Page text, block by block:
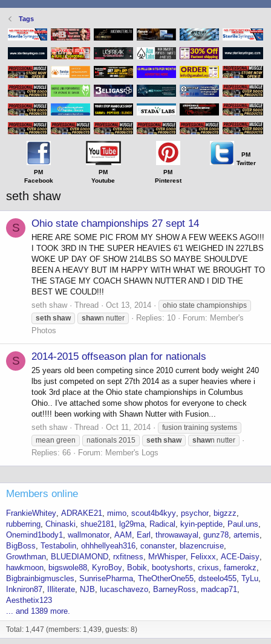
Tags
PM
Facebook
PM
Youtube
PM
Pinterest
PM
Twitter
seth shaw
S Ohio state championships 27 sept 14
HERE ARE SOME PIC FROM MY SHOW A FEW WEEKS AGO!!!
I TOOK 3RD IN THE SUPER HEAVIES 6'1 WEIGHED IN 227LBS
WOKE UP DAY OF SHOW 214LBS SO MAYBE SHOULD'VE
BEEN A HEAVY BUT IM HAPPY WITH WHAT WE BROUGHT TO
THE STAGE MY COACH SHAWN NUTTER AND I DID THE
BEST WE COULD!!!
seth shaw
Thread Oct 13, 2014
ohio state championships
seth shaw shawn nutter Replies: 10 Forum: Member's
Photos
S 2014-2015 offseason plan for nationals
25 years old been competing since 2010 current body weight 240
lbs just competed on sept 27th 2014 as a super heavies where i
took 3rd place at the Ohio state championships in Columbus
Ohio.. I've attached some show photos for everyone to check
out!!!! been working with Shawn Nutter with Fusion...
seth shaw
Thread Oct 11, 2014
fusion training systems
mean green
nationals 2015 seth shaw shawn nutter
Replies: 66 Forum: Member's Logs
Members online
FrankieWhitey ADRAKE21 mimo scout4b4kyy psychor
bigzzz
rubberring Chinaski shue2181 lg29ma Radical kyin-peptide
Paul.uns
Onemind1body1 wallmonator AAM Earl throwawayal gunz78 artemis
BigBoss Testabolin ohhhellyeah316 conanster
blazencruise
Growthman
BLUEDIAMOND rxfitness MrWhisper Felixxx ACE-Daisy
hawkmoon
bigswole88 KyroBoy Bobik bootyshorts crixus famerokz
Bigbrainbigmuscles SunrisePharma TheOtherOne55 dsteelo455 TyLu
Inkniron87
Illiterate NJB lucaschavezo BarneyRoss madcap71
Aesthetix123
... and 1389 more.
Total: 1,447 (members: 1,439, guests: 8)